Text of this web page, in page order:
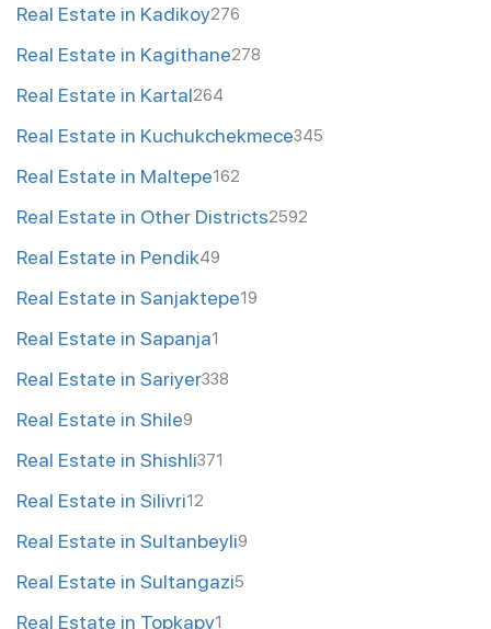
Real Estate in Kadikoy276
Real Estate in Kagithane278
Real Estate in Kartal264
Real Estate in Kuchukchekmece345
Real Estate in Maltepe162
Real Estate in Other Districts2592
Real Estate in Pendik49
Real Estate in Sanjaktepe19
Real Estate in Sapanja1
Real Estate in Sariyer338
Real Estate in Shile9
Real Estate in Shishli371
Real Estate in Silivri12
Real Estate in Sultanbeyli9
Real Estate in Sultangazi5
Real Estate in Topkapy1